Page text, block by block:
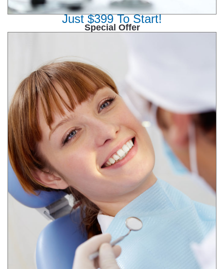
Just $399 To Start!
Special Offer